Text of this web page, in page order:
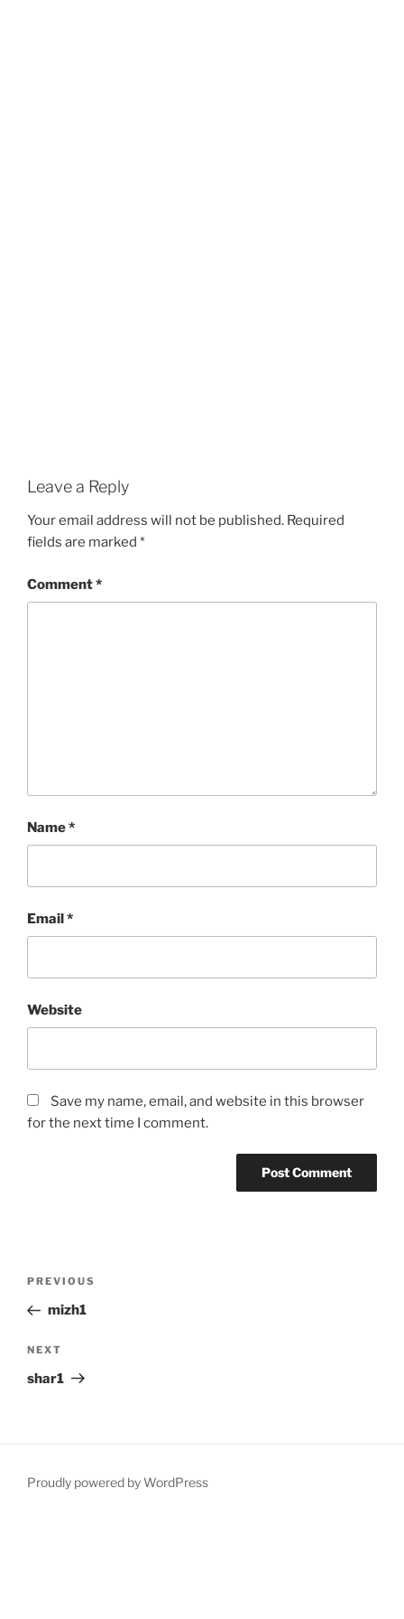
Leave a Reply
Your email address will not be published. Required
fields are marked *
Comment*
Name*
Email*
Website
Save my name, email, and website in this browser
for the next time I comment.
Previous
Post
PREVIOUS
mizh1
Next
Post
NEXT
shar1
Proudly powered by WordPress